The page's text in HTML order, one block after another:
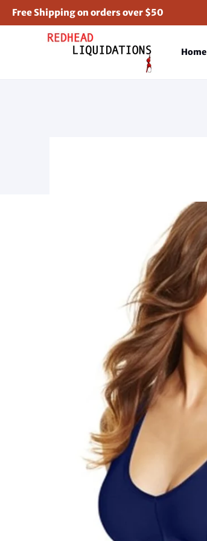
Free Shipping on orders over $50
Home